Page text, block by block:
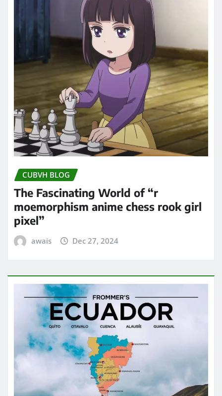
CUBVH BLOG
The Fascinating World of “r
moemorphism anime chess rook girl
pixel”
awais Dec 27, 2024